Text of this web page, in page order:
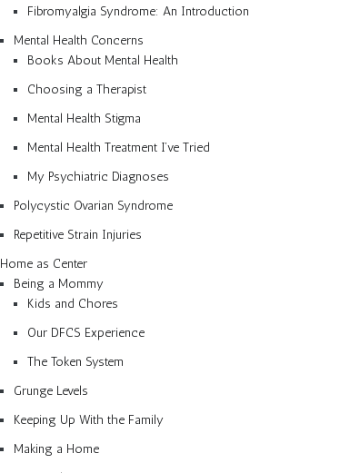
Fibromyalgia Syndrome: An Introduction
Mental Health Concerns
Books About Mental Health
Choosing a Therapist
Mental Health Stigma
Mental Health Treatment I’ve Tried
My Psychiatric Diagnoses
Polycystic Ovarian Syndrome
Repetitive Strain Injuries
Home as Center
Being a Mommy
Kids and Chores
Our DFCS Experience
The Token System
Grunge Levels
Keeping Up With the Family
Making a Home